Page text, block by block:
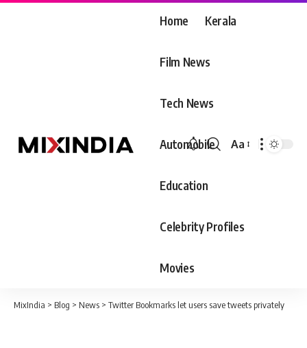
Home Kerala
Film News
Tech News
Automobile
Education
Celebrity Profiles
Movies
Font
Aa
MixIndia > Blog > News > Twitter Bookmarks let users save tweets privately